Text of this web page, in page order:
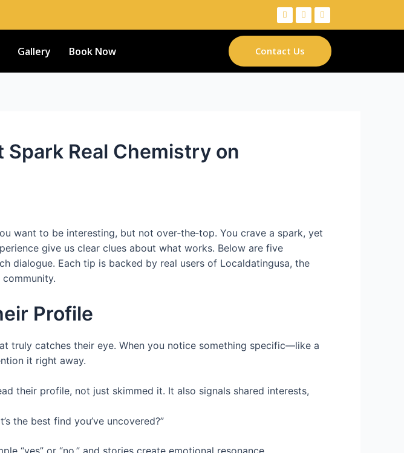
Gallery Book Now Contact Us
Real Chemistry on
want to be interesting, but not over‑the‑top. You crave a spark, yet
give us clear clues about what works. Below are five
dialogue. Each tip is backed by real users of Localdatingusa, the
Profile
truly catches their eye. When you notice something specific—like a
it right away.
their profile, not just skimmed it. It also signals shared interests,
the best find you’ve uncovered?”